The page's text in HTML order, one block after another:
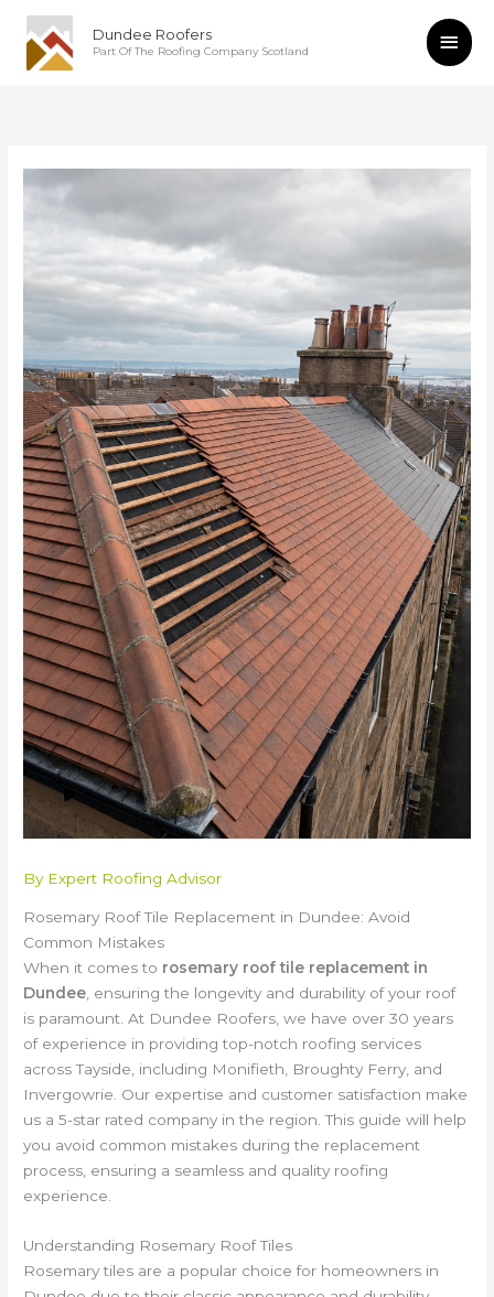
content
Dundee Roofers
Part Of The Roofing Company Scotland
Main
By Expert Roofing Advisor
Rosemary Roof Tile Replacement in Dundee: Avoid
Common Mistakes
When it comes to rosemary roof tile replacement in
Dundee , ensuring the longevity and durability of your roof
is paramount. At Dundee Roofers, we have over 30 years
of experience in providing top-notch roofing services
across Tayside, including Monifieth, Broughty Ferry, and
Invergowrie. Our expertise and customer satisfaction make
us a 5-star rated company in the region. This guide will help
you avoid common mistakes during the replacement
process, ensuring a seamless and quality roofing
experience.
Understanding Rosemary Roof Tiles
Rosemary tiles are a popular choice for homeowners in